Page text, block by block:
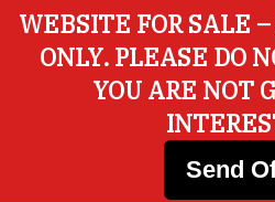
WEBSITE FOR SALE –
ONLY. PLEASE DO
YOU ARE NOT
Send